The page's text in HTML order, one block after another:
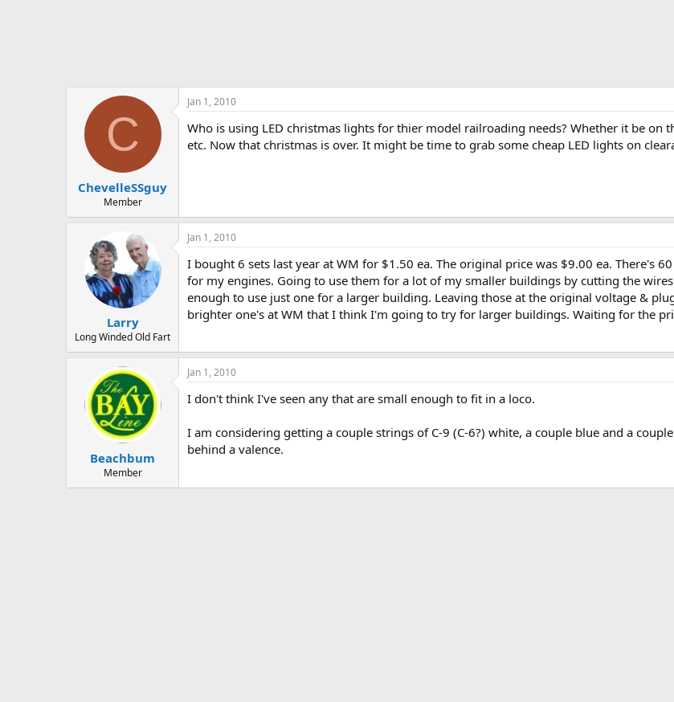
C
ChevelleSSguy
Member
Jan 1, 2010
Who is using LED christmas lights for thier model railroading needs? Whether it be
etc. Now that christmas is over. It might be time to grab some cheap LED lights on
Larry
Long Winded Old Fart
Jan 1, 2010
I bought 6 sets last year at WM for $1.50 ea. The original price was $9.00 ea. There's
for my engines. Going to use them for a lot of my smaller buildings by cutting the
enough to use just one for a larger building. Leaving those at the original voltage &
brighter one's at WM that I think I'm going to try for larger buildings. Waiting for the
Beachbum
Member
Jan 1, 2010
I don't think I've seen any that are small enough to fit in a loco.
I am considering getting a couple strings of C-9 (C-6?) white, a couple blue and a
behind a valence.